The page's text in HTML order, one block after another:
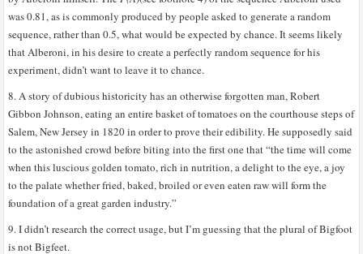
was 0.81, as is commonly produced by people asked to generate a random
sequence, rather than 0.5, what would be expected by chance. It seems likely
that Alberoni, in his desire to create a perfectly random sequence for his
experiment, didn’t want to leave it to chance.
8. A story of dubious historicity has an otherwise forgotten man, Robert
Gibbon Johnson, eating an entire basket of tomatoes on the courthouse steps of
Salem, New Jersey in 1820 in order to prove their edibility. He supposedly said
to the astonished crowd before biting into the first one that “the time will come
when this luscious golden tomato, rich in nutrition, a delight to the eye, a joy
to the palate whether fried, baked, broiled or even eaten raw will form the
foundation of a great garden industry.”
9. I didn’t research the correct usage, but I’m guessing that the plural of Bigfoot
is not Bigfeet.